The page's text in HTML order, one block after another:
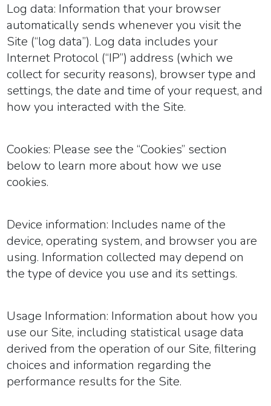
Log data: Information that your browser
automatically sends whenever you visit the
Site (“log data”). Log data includes your
Internet Protocol (“IP”) address (which we
collect for security reasons), browser type and
settings, the date and time of your request, and
how you interacted with the Site.
Cookies: Please see the “Cookies” section
below to learn more about how we use
cookies.
Device information: Includes name of the
device, operating system, and browser you are
using. Information collected may depend on
the type of device you use and its settings.
Usage Information: Information about how you
use our Site, including statistical usage data
derived from the operation of our Site, filtering
choices and information regarding the
performance results for the Site.